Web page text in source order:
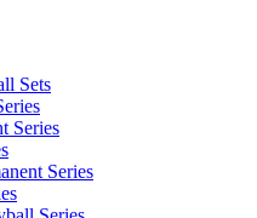
Sets
Series
Series